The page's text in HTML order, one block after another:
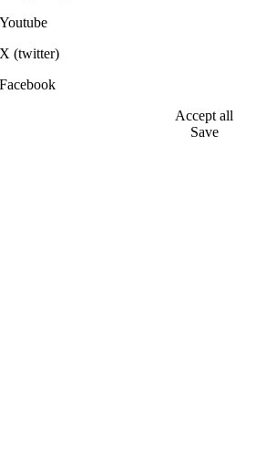
Youtube
X (twitter)
Facebook
Accept all
Save